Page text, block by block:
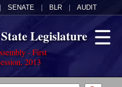
SENATE BLR AUDIT
Legislature
- First
2013